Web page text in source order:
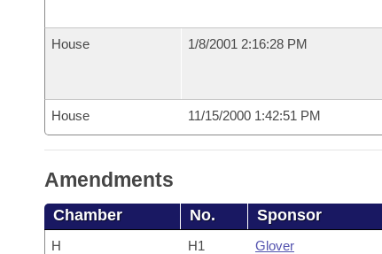
House 1/8/2001 2:16:28 PM
House 11/15/2000 1:42:51 PM
Amendments
Chamber No. Sponsor
H H1 Glover